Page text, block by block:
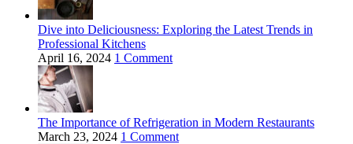
Dive into Deliciousness: Exploring the Latest Trends in
Professional Kitchens
April 16, 2024 1 Comment
The Importance of Refrigeration in Modern Restaurants
March 23, 2024 1 Comment